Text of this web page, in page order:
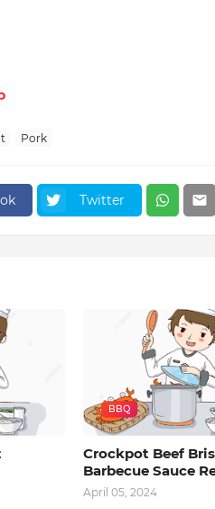
Pork
Twitter
BBQ
Crockpot Beef
Barbecue Sauce
April 05, 2024